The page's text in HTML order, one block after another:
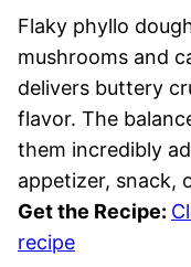
Flaky phyllo
mushrooms and
delivers buttery
flavor. The
them incredibly
appetizer, snack,
Get the Recipe:
recipe